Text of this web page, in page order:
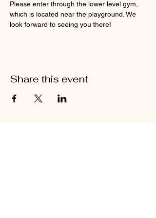
Please enter through the lower level gym,
which is located near the playground. We
look forward to seeing you there!
Share this event